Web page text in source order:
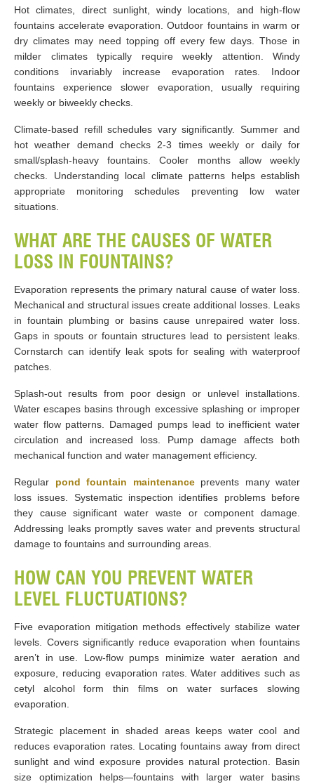
Hot climates, direct sunlight, windy locations, and high-flow
fountains accelerate evaporation. Outdoor fountains in warm or
dry climates may need topping off every few days. Those in
milder climates typically require weekly attention. Windy
conditions invariably increase evaporation rates. Indoor
fountains experience slower evaporation, usually requiring
weekly or biweekly checks.
Climate-based refill schedules vary significantly. Summer and
hot weather demand checks 2-3 times weekly or daily for
small/splash-heavy fountains. Cooler months allow weekly
checks. Understanding local climate patterns helps establish
appropriate monitoring schedules preventing low water
situations.
WHAT ARE THE CAUSES OF WATER
LOSS IN FOUNTAINS?
Evaporation represents the primary natural cause of water loss.
Mechanical and structural issues create additional losses. Leaks
in fountain plumbing or basins cause unrepaired water loss.
Gaps in spouts or fountain structures lead to persistent leaks.
Cornstarch can identify leak spots for sealing with waterproof
patches.
Splash-out results from poor design or unlevel installations.
Water escapes basins through excessive splashing or improper
water flow patterns. Damaged pumps lead to inefficient water
circulation and increased loss. Pump damage affects both
mechanical function and water management efficiency.
Regular pond fountain maintenanceprevents many water
loss issues. Systematic inspection identifies problems before
they cause significant water waste or component damage.
Addressing leaks promptly saves water and prevents structural
damage to fountains and surrounding areas.
HOW CAN YOU PREVENT WATER
LEVEL FLUCTUATIONS?
Five evaporation mitigation methods effectively stabilize water
levels. Covers significantly reduce evaporation when fountains
aren’t in use. Low-flow pumps minimize water aeration and
exposure, reducing evaporation rates. Water additives such as
cetyl alcohol form thin films on water surfaces slowing
evaporation.
Strategic placement in shaded areas keeps water cool and
reduces evaporation rates. Locating fountains away from direct
sunlight and wind exposure provides natural protection. Basin
size optimization helps—fountains with larger water basins